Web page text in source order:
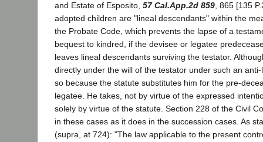
and Estate of Esposito, 57 Cal.App.2d 859, 865 [135
adopted children are "lineal descendants" within the
the Probate Code, which prevents the lapse of a
bequest to kindred, if the devisee or legatee
leaves lineal descendants surviving the testator.
directly under the will of the testator under such an
so because the statute substitutes him for the pre-
legatee. He takes, not by virtue of the expressed
solely by virtue of the statute. Section 228 of the Civil
in these cases as it does in the succession cases. As
(supra, at 724): "The law applicable to the present